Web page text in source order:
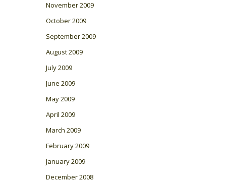
November 2009
October 2009
September 2009
August 2009
July 2009
June 2009
May 2009
April 2009
March 2009
February 2009
January 2009
December 2008